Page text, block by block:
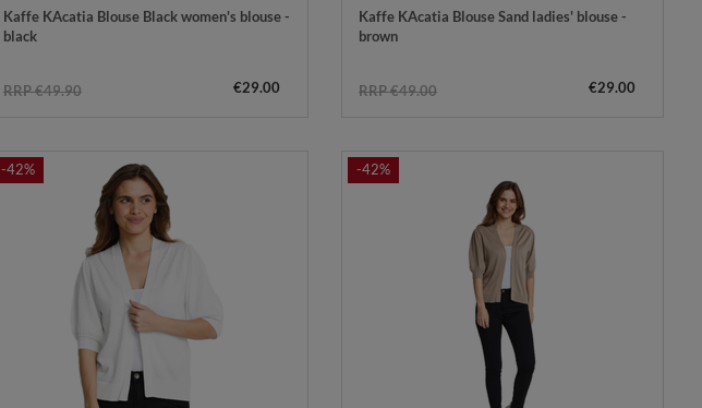
Kaffe KAcatia Blouse Black women's blouse -
black
RRP €49.90 €29.00
Kaffe KAcatia Blouse Sand ladies' blouse -
brown
RRP €49.00 €29.00
-42% -42%